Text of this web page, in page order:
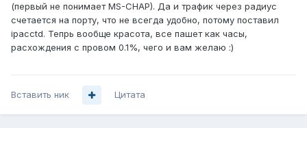
(первый не понимает MS-CHAP). Да и трафик через радиус
счетается на порту, что не всегда удобно, потому поставил
ipacctd. Тепрь вообще красота, все пашет как часы,
расхождения с провом 0.1%, чего и вам желаю :)
Вставить ник Цитата